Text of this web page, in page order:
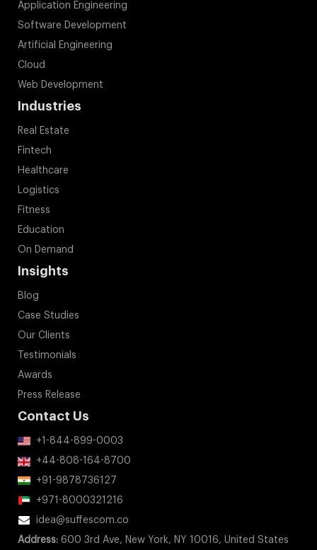
Application Engineering
Software Development
Artificial Engineering
Cloud
Web Development
Industries
Real Estate
Fintech
Healthcare
Logistics
Fitness
Education
On Demand
Insights
Blog
Case Studies
Our Clients
Testimonials
Awards
Press Release
Contact Us
+1-844-899-0003
+44-808-164-8700
+91-9878736127
+971-8000321216
idea@suffescom.co
Address: 600 3rd Ave, New York, NY 10016, United States